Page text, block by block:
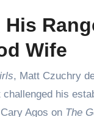
Wife
, Matt Czuchry
his
Agos on The